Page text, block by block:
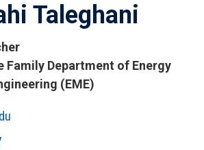
Taleghani
Family Department of Energy
(EME)